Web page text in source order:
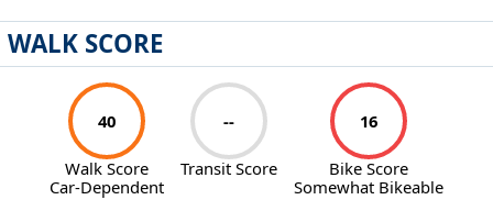
WALK SCORE
40
Walk Score
Car-Dependent
--
Transit Score
16
Bike Score
Somewhat Bikeable